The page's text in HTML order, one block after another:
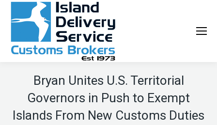
Bryan Unites U.S. Territorial
Governors in Push to Exempt
Islands From New Customs Duties